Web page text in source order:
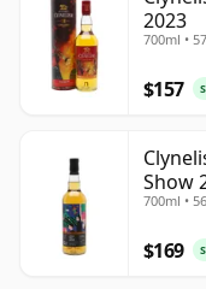
2023
700ml •
$157
Show
700ml •
$169